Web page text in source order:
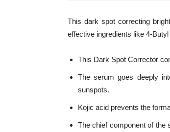
This dark spot correcting
effective ingredients like 4-
This Dark Spot Corrector
The serum goes deeply
sunspots.
Kojic acid prevents the
The chief component of the